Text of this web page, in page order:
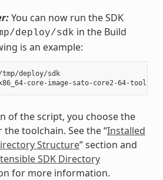
You can now run the SDK
deploy/sdk in the Build
is an example:
deploy/sdk
of the script, you choose the
toolchain. See the “Installed
Structure” section and
SDK Directory
for more information.